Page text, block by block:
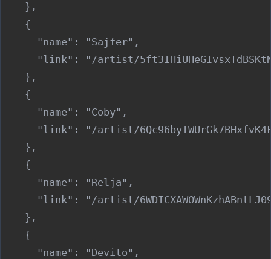
    },
    {
      "name": "Sajfer",
"link": "/artist/
    },
    {
      "name": "Coby",
"link": "/artist/
    },
    {
      "name": "Relja",
"link": "/artist/
    },
    {
      "name": "Devito",